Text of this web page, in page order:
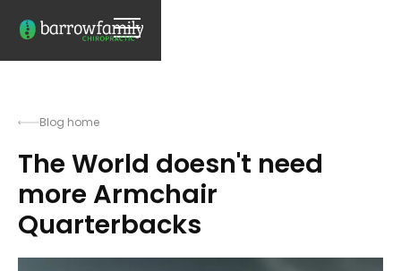
Blog home
The World doesn't need
more Armchair
Quarterbacks